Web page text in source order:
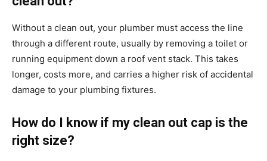
Without a clean out, your plumber must access the line
through a different route, usually by removing a toilet or
running equipment down a roof vent stack. This takes
longer, costs more, and carries a higher risk of accidental
damage to your plumbing fixtures.
How do I know if my clean out cap is the
right size?